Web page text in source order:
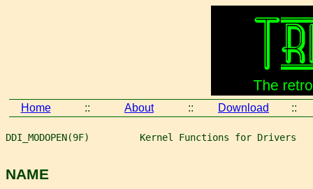
Home :: About :: Download ::
DDI_MODOPEN(9F)         Kernel Functions for Drivers
NAME